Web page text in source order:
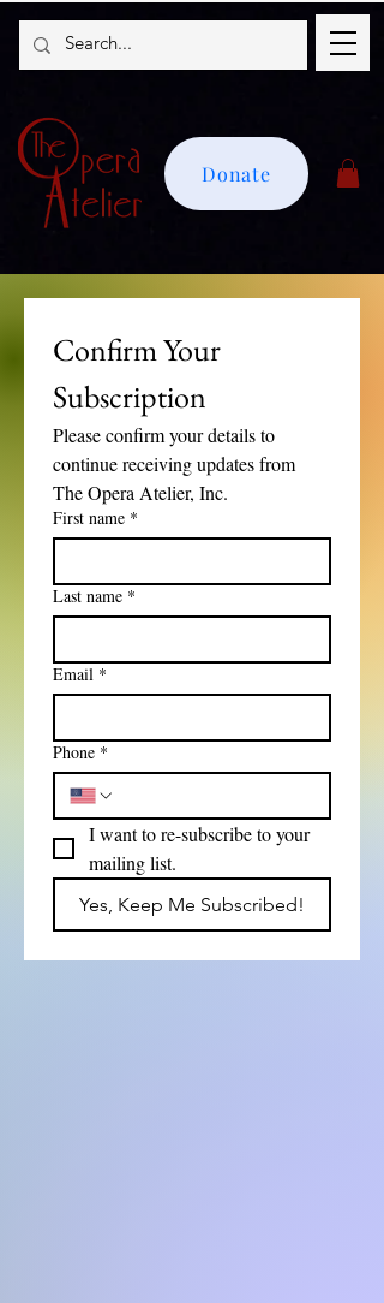
Donate
Confirm Your
Subscription
Please confirm your details to
continue receiving updates from
The Opera Atelier, Inc.
First name *
Last name *
Email *
Phone *
I want to re-subscribe to your
mailing list.
Yes, Keep Me Subscribed!